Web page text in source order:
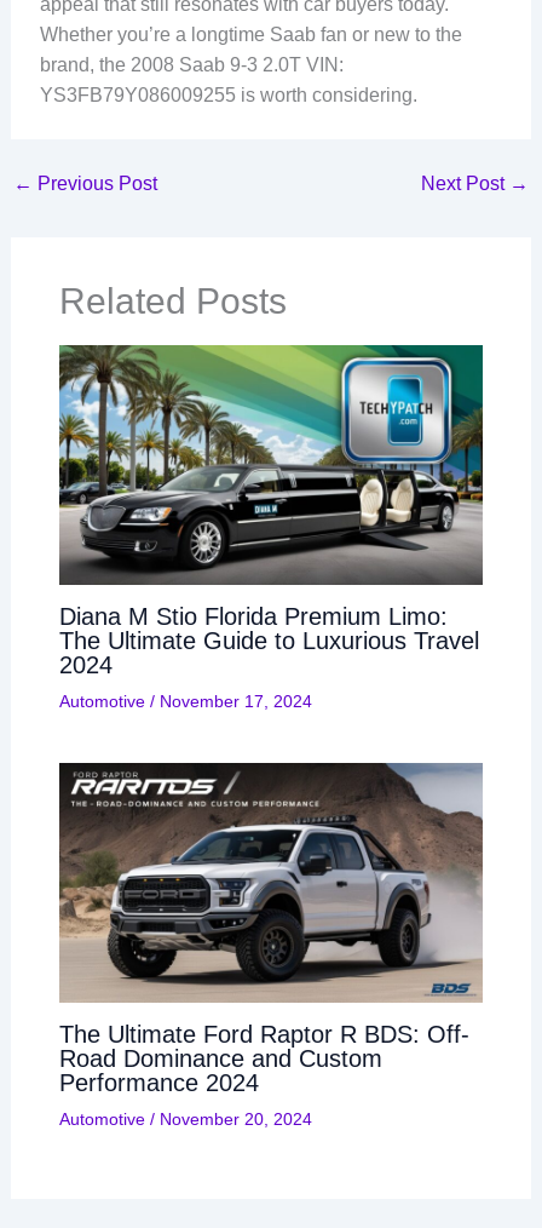
Whether you’re a longtime Saab fan or new to the
brand, the 2008 Saab 9-3 2.0T VIN:
YS3FB79Y086009255 is worth considering.
← Previous Post Next Post →
Related Posts
Diana M Stio Florida Premium Limo:
The Ultimate Guide to Luxurious Travel
2024
Automotive/ November 17, 2024
The Ultimate Ford Raptor R BDS: Off-
Road Dominance and Custom
Performance 2024
Automotive/ November 20, 2024